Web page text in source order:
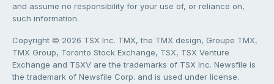
and assume no responsibility for your use of, or reliance on,
such information.
Copyright © 2026 TSX Inc. TMX, the TMX design, Groupe TMX,
TMX Group, Toronto Stock Exchange, TSX, TSX Venture
Exchange and TSXV are the trademarks of TSX Inc. Newsfile is
the trademark of Newsfile Corp. and is used under license.